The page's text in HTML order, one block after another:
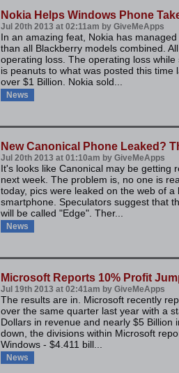
Nokia Helps Windows Phone
Jul 20th 2013 at 02:11am by GiveMeApps
In an amazing feat, Nokia has
than all Blackberry models combined.
operating loss. The operating loss
is peanuts to what was posted this time
over $1 Billion. Nokia sold...
News
New Canonical Phone Leaked?
Jul 20th 2013 at 01:10am by GiveMeApps
It's looks like Canonical may be getting
next week. The problem is, no one is
today, pics were leaked on the web of
smartphone. Speculators suggest that
will be called "Edge". Ther...
News
Microsoft Reports 10% Profit
Jul 19th 2013 at 02:41am by GiveMeApps
The results are in. Microsoft recently
over the same quarter last year with a
Dollars in revenue and nearly $5 Billion
down, the divisions within Microsoft
Windows - $4.411 bill...
News